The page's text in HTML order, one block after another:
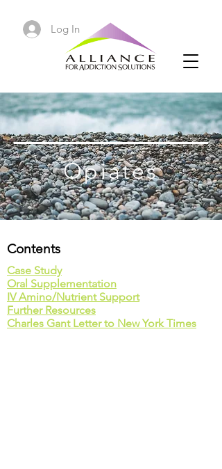
Log In
Opiates
Contents
Case Study
Oral Supplementation
IV Amino/Nutrient Support
Further Resources
Charles Gant Letter to New York Times